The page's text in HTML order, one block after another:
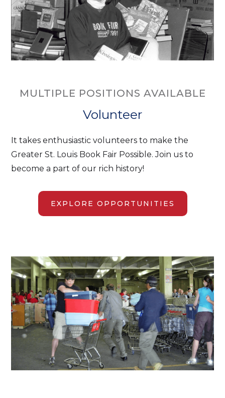
MULTIPLE POSITIONS AVAILABLE
Volunteer
It takes enthusiastic volunteers to make the
Greater St. Louis Book Fair Possible. Join us to
become a part of our rich history!
EXPLORE OPPORTUNITIES